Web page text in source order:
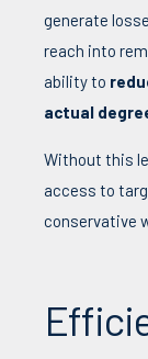
generate
reach into
ability to
actual
Without this
access to
conservative